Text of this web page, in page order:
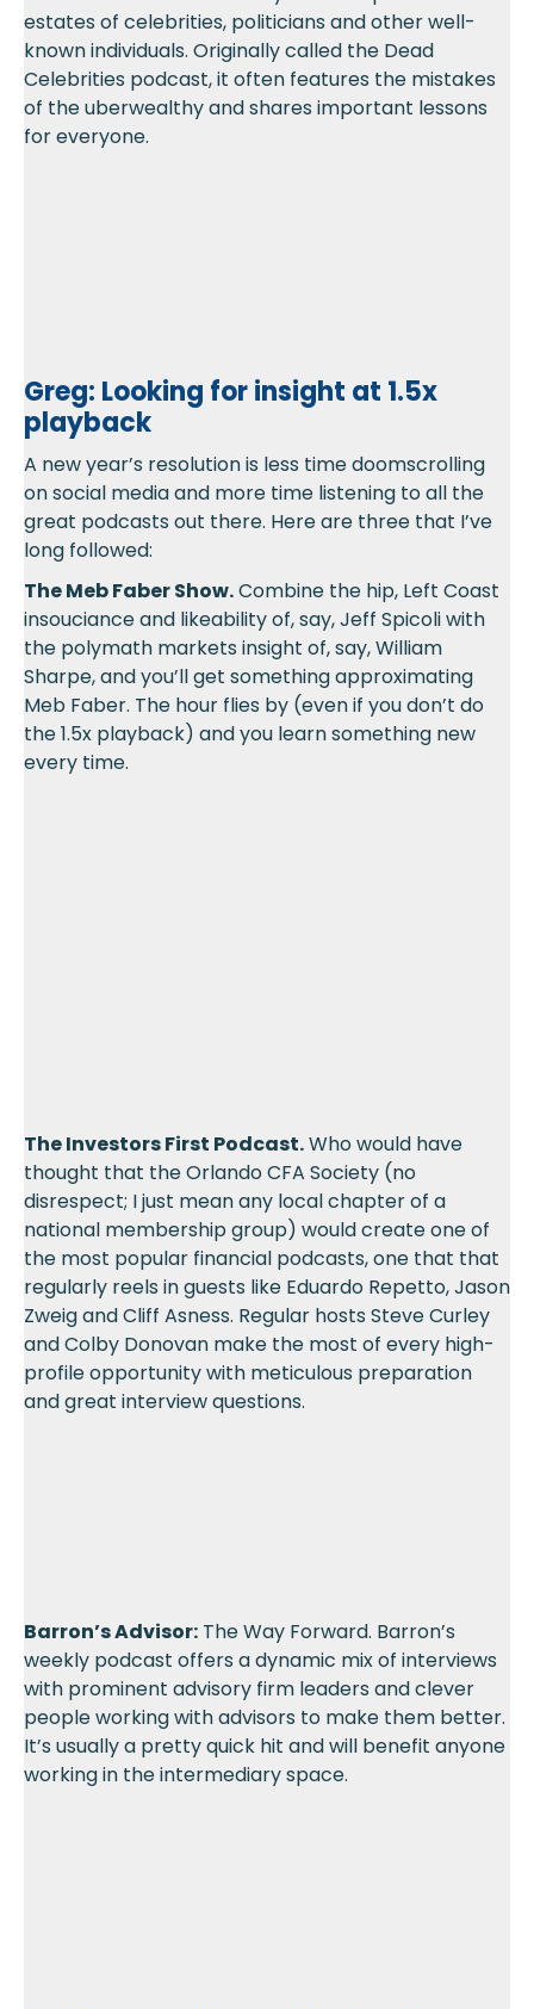
estates of celebrities, politicians and other well-
known individuals. Originally called the Dead
Celebrities podcast, it often features the mistakes
of the uberwealthy and shares important lessons
for everyone.
Greg: Looking for insight at 1.5x
playback
A new year’s resolution is less time doomscrolling
on social media and more time listening to all the
great podcasts out there. Here are three that I’ve
long followed:
The Meb Faber Show.Combine the hip, Left Coast
insouciance and likeability of, say, Jeff Spicoli with
the polymath markets insight of, say, William
Sharpe, and you’ll get something approximating
Meb Faber. The hour flies by (even if you don’t do
the 1.5x playback) and you learn something new
every time.
The Investors First Podcast.Who would have
thought that the Orlando CFA Society (no
disrespect; I just mean any local chapter of a
national membership group) would create one of
the most popular financial podcasts, one that that
regularly reels in guests like Eduardo Repetto, Jason
Zweig and Cliff Asness. Regular hosts Steve Curley
and Colby Donovan make the most of every high-
profile opportunity with meticulous preparation
and great interview questions.
Barron’s Advisor: The Way Forward. Barron’s
weekly podcast offers a dynamic mix of interviews
with prominent advisory firm leaders and clever
people working with advisors to make them better.
It’s usually a pretty quick hit and will benefit anyone
working in the intermediary space.